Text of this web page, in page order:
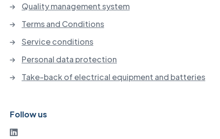
Quality management system
Terms and Conditions
Service conditions
Personal data protection
Take-back of electrical equipment and batteries
Follow us